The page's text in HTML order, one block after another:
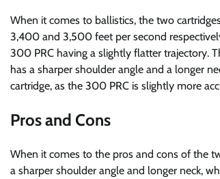
When it comes to ballistics, the two
3,400 and 3,500 feet per second
300 PRC having a slightly flatter trajectory.
has a sharper shoulder angle and a longer
cartridge, as the 300 PRC is slightly more
Pros and Cons
When it comes to the pros and cons of the
a sharper shoulder angle and longer neck,